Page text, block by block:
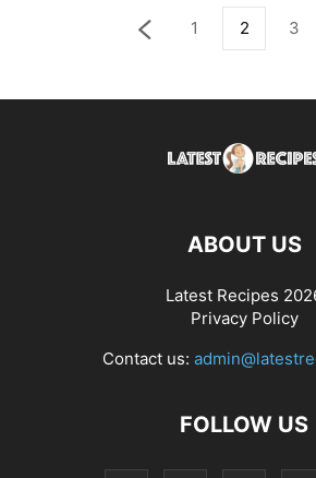
1 2 3
ABOUT US
Latest Recipes
Privacy Policy
Contact us:
FOLLOW US